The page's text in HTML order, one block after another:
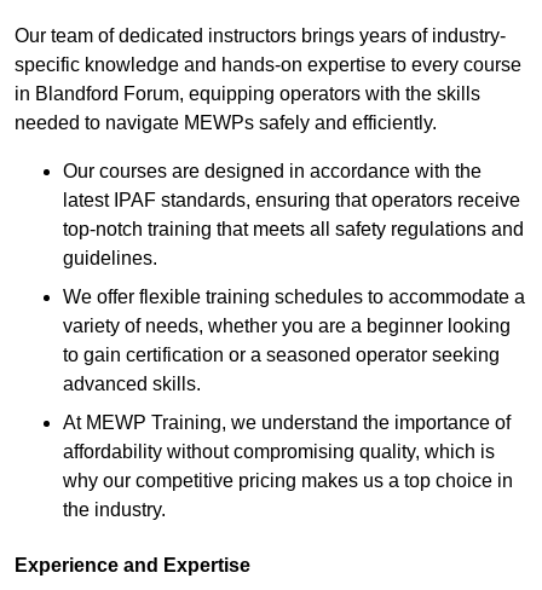
Our team of dedicated instructors brings years of industry-
specific knowledge and hands-on expertise to every course
in Blandford Forum, equipping operators with the skills
needed to navigate MEWPs safely and efficiently.
Our courses are designed in accordance with the
latest IPAF standards, ensuring that operators receive
top-notch training that meets all safety regulations and
guidelines.
We offer flexible training schedules to accommodate a
variety of needs, whether you are a beginner looking
to gain certification or a seasoned operator seeking
advanced skills.
At MEWP Training, we understand the importance of
affordability without compromising quality, which is
why our competitive pricing makes us a top choice in
the industry.
Experience and Expertise